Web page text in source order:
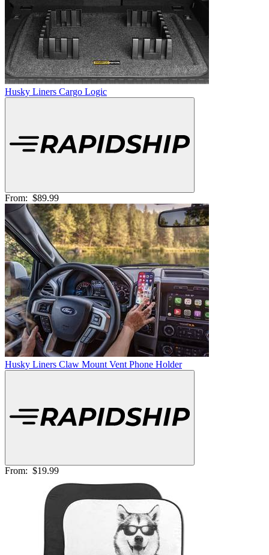
Husky Liners Cargo Logic
From: $89.99
Husky Liners Claw Mount Vent Phone Holder
From: $19.99